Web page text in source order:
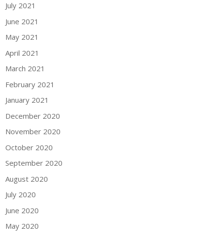
July 2021
June 2021
May 2021
April 2021
March 2021
February 2021
January 2021
December 2020
November 2020
October 2020
September 2020
August 2020
July 2020
June 2020
May 2020